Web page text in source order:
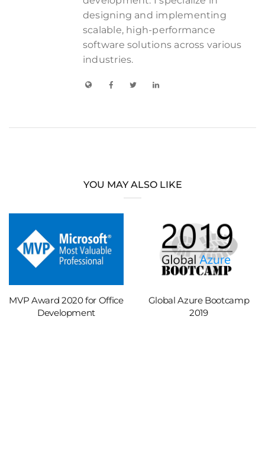
designing and implementing
scalable, high-performance
software solutions across various
industries.
YOU MAY ALSO LIKE
MVP Award 2020 for Office
Development
Global Azure Bootcamp
2019